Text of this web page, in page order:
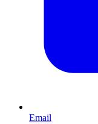
Email